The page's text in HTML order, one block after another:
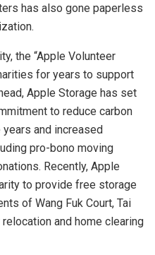
has also gone paperless
the “Apple Volunteer
for years to support
Apple Storage has set
to reduce carbon
and increased
pro-bono moving
Recently, Apple
to provide free storage
of Wang Fuk Court, Tai
and home clearing